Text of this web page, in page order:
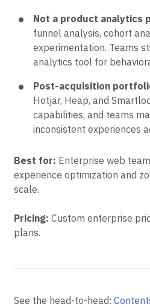
Not a product analytics
funnel analysis, cohort
experimentation. Teams
analytics tool for
Post-acquisition
Hotjar, Heap, and
capabilities, and teams
inconsistent experiences
Best for: Enterprise web
experience optimization and
scale.
Pricing: Custom enterprise
plans.
See the head-to-head: